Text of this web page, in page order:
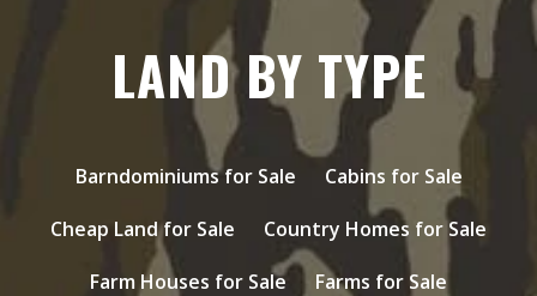
LAND BY TYPE
Barndominiums for Sale
Cabins for Sale
Cheap Land for Sale
Country Homes for Sale
Farm Houses for Sale
Farms for Sale